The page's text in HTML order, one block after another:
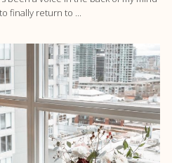
finally return to ...